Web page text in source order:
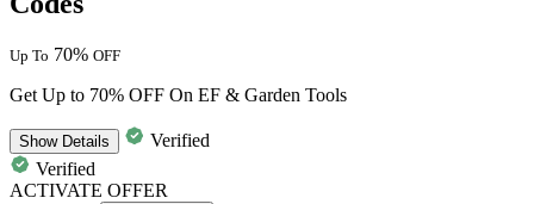
Up To 70% OFF
Get Up to 70% OFF On EF & Garden Tools
ShowDetails
Verified
Verified
ACTIVATE OFFER